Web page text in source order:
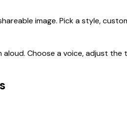
image. Pick a style,
Choose a voice, adjust the